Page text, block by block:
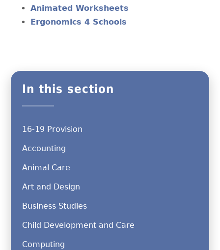
Animated Worksheets
Ergonomics 4 Schools
In this section
16-19 Provision
Accounting
Animal Care
Art and Design
Business Studies
Child Development and Care
Computing